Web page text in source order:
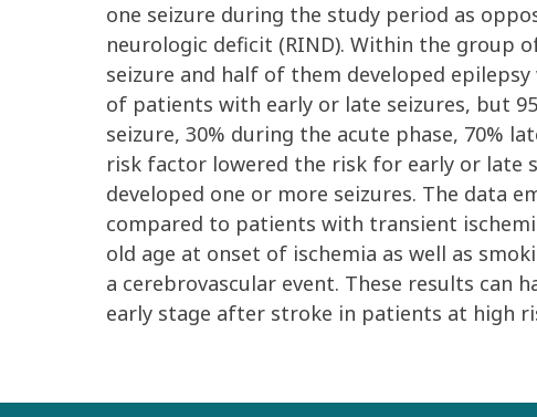
one seizure during the study period as
neurologic deficit (RIND). Within the group
seizure and half of them developed
of patients with early or late seizures, but
seizure, 30% during the acute phase, 70%
risk factor lowered the risk for early or late
developed one or more seizures. The data
compared to patients with transient
old age at onset of ischemia as well as
a cerebrovascular event. These results
early stage after stroke in patients at high